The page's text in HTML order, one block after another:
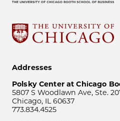
Addresses
Polsky Center at Chicago
5807 S Woodlawn Ave, Ste.
Chicago, IL 60637
773.834.4525